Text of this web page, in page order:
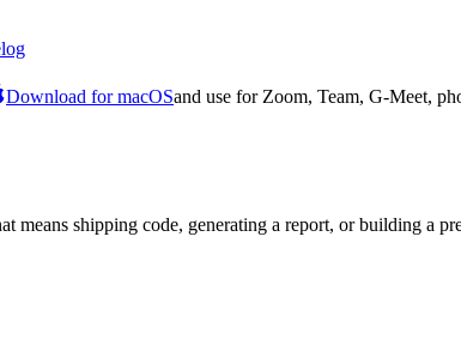
Download for macOSand use for Zoom, Team, G-Meet,
means shipping code, generating a report, or building a